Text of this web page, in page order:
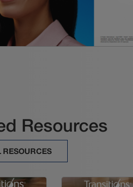
Resources
RESOURCES